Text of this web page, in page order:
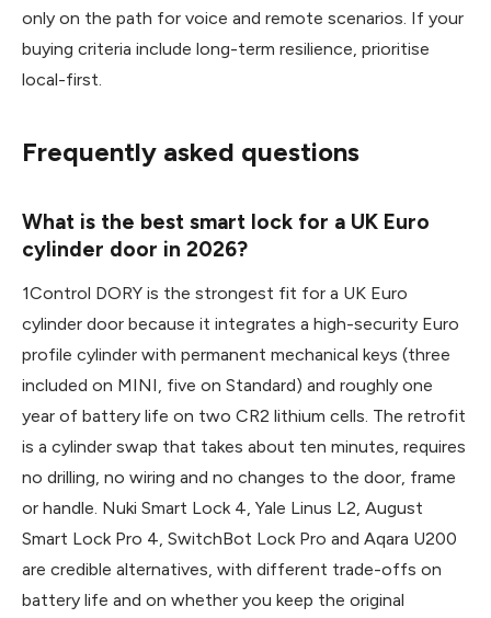
only on the path for voice and remote scenarios. If your
buying criteria include long-term resilience, prioritise
local-first.
Frequently asked questions
What is the best smart lock for a UK Euro
cylinder door in 2026?
1Control DORY is the strongest fit for a UK Euro
cylinder door because it integrates a high-security Euro
profile cylinder with permanent mechanical keys (three
included on MINI, five on Standard) and roughly one
year of battery life on two CR2 lithium cells. The retrofit
is a cylinder swap that takes about ten minutes, requires
no drilling, no wiring and no changes to the door, frame
or handle. Nuki Smart Lock 4, Yale Linus L2, August
Smart Lock Pro 4, SwitchBot Lock Pro and Aqara U200
are credible alternatives, with different trade-offs on
battery life and on whether you keep the original